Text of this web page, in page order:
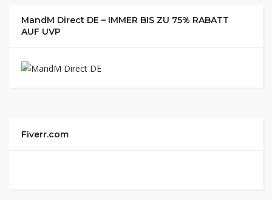
MandM Direct DE – IMMER BIS ZU 75% RABATT
AUF UVP
Fiverr.com